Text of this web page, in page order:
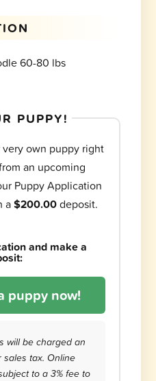
60-80 lbs
PUPPY!
very own puppy right
an upcoming
Puppy Application
a$200.00deposit.
and make a
puppy now!
will be charged an
sales tax. Online
to a 3% fee to